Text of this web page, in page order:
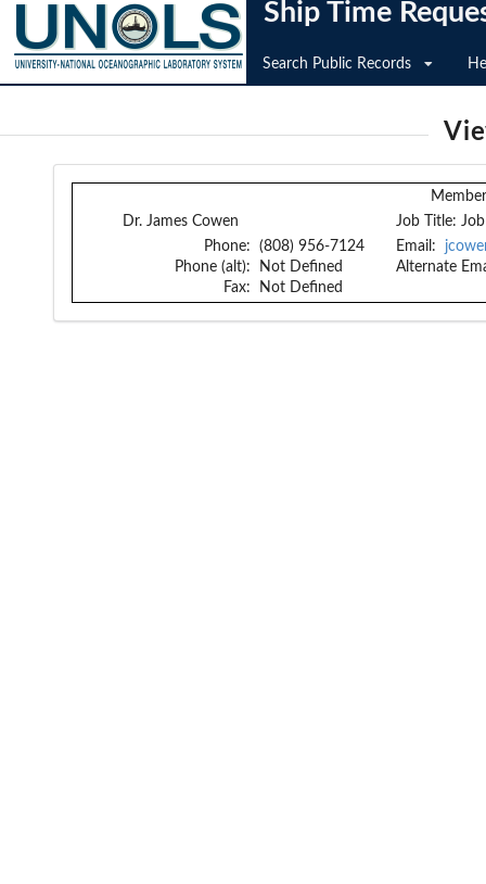
Ship Time
Search Public Records
Dr. James Cowen
Job Title:
Phone:
Phone (alt):
Fax:
(808) 956-7124
Not Defined
Not Defined
Email:
Alternate